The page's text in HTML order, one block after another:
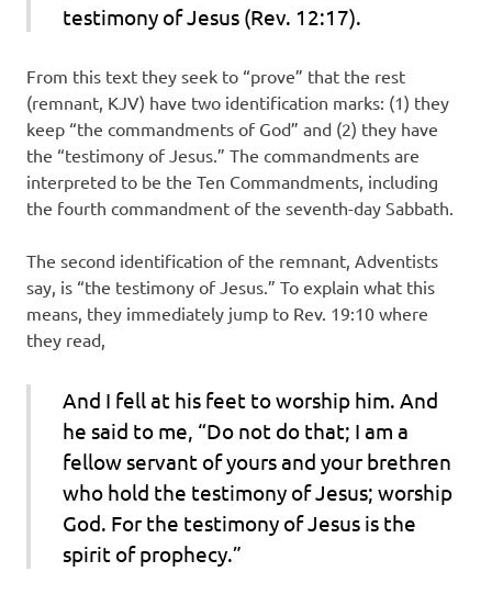
testimony of Jesus (Rev. 12:17).
From this text they seek to “prove” that the rest
(remnant, KJV) have two identification marks: (1) they
keep “the commandments of God” and (2) they have
the “testimony of Jesus.” The commandments are
interpreted to be the Ten Commandments, including
the fourth commandment of the seventh-day Sabbath.
The second identification of the remnant, Adventists
say, is “the testimony of Jesus.” To explain what this
means, they immediately jump to Rev. 19:10 where
they read,
And I fell at his feet to worship him. And
he said to me, “Do not do that; I am a
fellow servant of yours and your brethren
who hold the testimony of Jesus; worship
God. For the testimony of Jesus is the
spirit of prophecy.”